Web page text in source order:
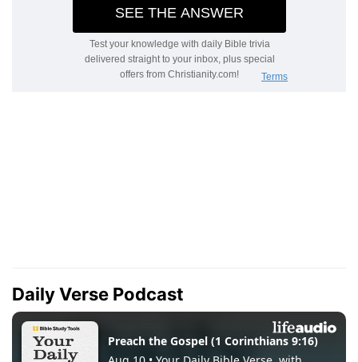
Daily Verse Podcast